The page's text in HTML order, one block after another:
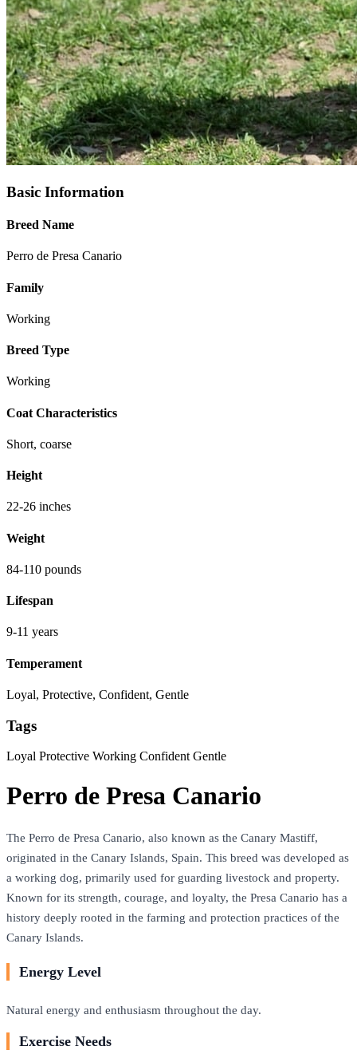
Basic Information
Breed Name
Perro de Presa Canario
Family
Working
Breed Type
Working
Coat Characteristics
Short, coarse
Height
22-26 inches
Weight
84-110 pounds
Lifespan
9-11 years
Temperament
Loyal, Protective, Confident, Gentle
Tags
Loyal Protective Working ConfidentGentle
Perro de Presa Canario
The Perro de Presa Canario, also known as the Canary Mastiff,
originated in the Canary Islands, Spain. This breed was developed as
a working dog, primarily used for guarding livestock and property.
Known for its strength, courage, and loyalty, the Presa Canario has a
history deeply rooted in the farming and protection practices of the
Canary Islands.
Energy Level
Natural energy and enthusiasm throughout the day.
Exercise Needs